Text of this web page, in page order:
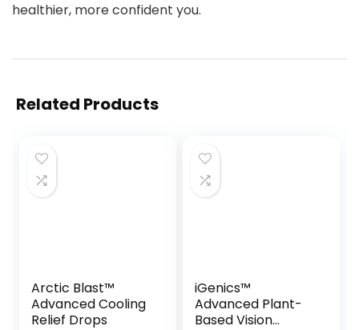
healthier, more confident you.
Related Products
Arctic Blast™
Advanced Cooling
Relief Drops
iGenics™
Advanced Plant-
Based Vision